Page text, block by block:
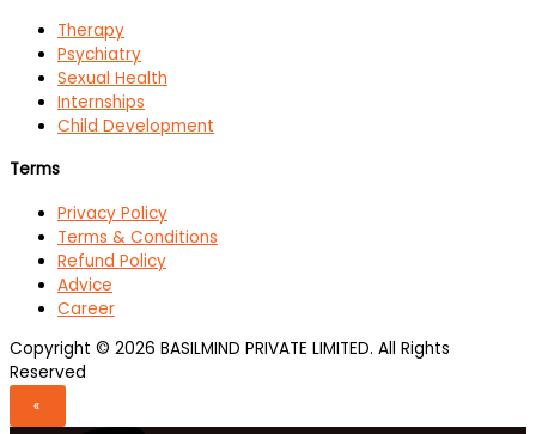
Therapy
Psychiatry
Sexual Health
Internships
Child Development
Terms
Privacy Policy
Terms & Conditions
Refund Policy
Advice
Career
Copyright © 2026 BASILMIND PRIVATE LIMITED. All Rights
Reserved
«